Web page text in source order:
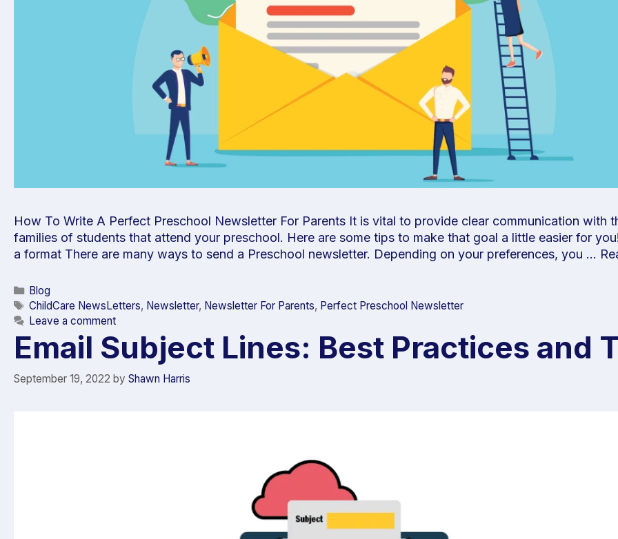
How To Write A Perfect Preschool Newsletter For Parents It is vital to provide clear communication with
families of students that attend your preschool. Here are some tips to make that goal a little easier for
a format There are many ways to send a Preschool newsletter. Depending on your preferences, you …
Blog
ChildCare NewsLetters, Newsletter, Newsletter For Parents, Perfect Preschool Newsletter
Leave a comment
Email Subject Lines: Best Practices and
September 19, 2022 by Shawn Harris